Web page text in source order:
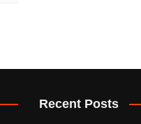
Recent Posts